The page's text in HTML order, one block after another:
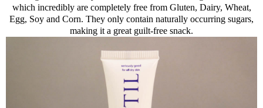
which incredibly are completely free from Gluten, Dairy, Wheat,
Egg, Soy and Corn. They only contain naturally occurring sugars,
making it a great guilt-free snack.